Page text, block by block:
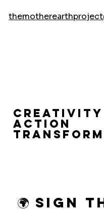
Creativity
Action
🌍 Sign